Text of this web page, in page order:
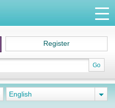
Go
Register
English